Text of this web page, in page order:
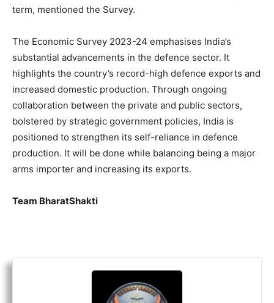
term, mentioned the Survey.
The Economic Survey 2023-24 emphasises India’s
substantial advancements in the defence sector. It
highlights the country’s record-high defence exports and
increased domestic production. Through ongoing
collaboration between the private and public sectors,
bolstered by strategic government policies, India is
positioned to strengthen its self-reliance in defence
production. It will be done while balancing being a major
arms importer and increasing its exports.
Team BharatShakti